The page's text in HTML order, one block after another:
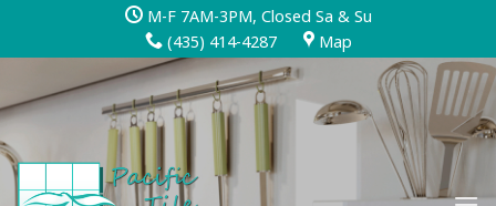
M-F 7AM-3PM, Closed Sa & Su
(435) 414-4287
Map